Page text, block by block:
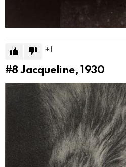
#8Jacqueline, 1930